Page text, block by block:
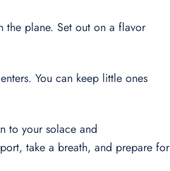
the plane. Set out on a flavor
You can keep little ones
to your solace and
take a breath, and prepare for